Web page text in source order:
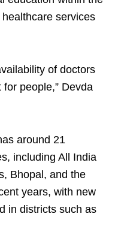
services
of doctors
people,” Devda
around 21
including All India
Bhopal, and the
years, with new
in districts such as